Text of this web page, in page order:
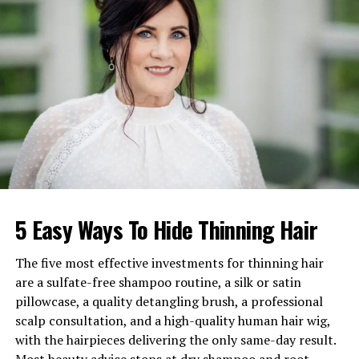
Michael Maguire
Children
Two daughters
Estimated Net Worth
$15–$20 million
Active Years
1986–2009, return in 2025
Ethnicity
White
Religion
Not publicly known
Early Life and Background of
Marita Geraghty
Born and raised in Chicago, Illinois,Marita Geraghty
spent her early years in a city full of artistic influence.
Chicago’s theater culture played a large role in shaping
her love for acting. She grew up in an environment
where storytelling was respected, and schools often
5 Easy Ways To Hide Thinning Hair
The five most effective investments for thinning hair
are a sulfate-free shampoo routine, a silk or satin
pillowcase, a quality detangling brush, a professional
scalp consultation, and a high-quality human hair wig,
with the hairpieces delivering the only same-day result.